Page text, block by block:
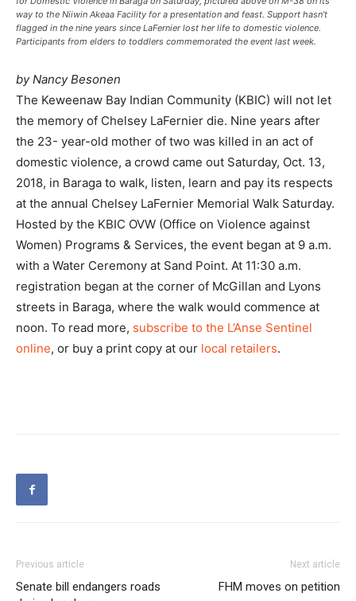
way to the Niiwin Akeaa Facility for a presentation and feast. Support hasn’t
flagged in the nine years since LaFernier lost her life to domestic violence.
Participants from elders to toddlers commemorated the event last week.
by Nancy Besonen
The Keweenaw Bay Indian Community (KBIC) will not let
the memory of Chelsey LaFernier die. Nine years after
the 23- year-old mother of two was killed in an act of
domestic violence, a crowd came out Saturday, Oct. 13,
2018, in Baraga to walk, listen, learn and pay its respects
at the annual Chelsey LaFernier Memorial Walk Saturday.
Hosted by the KBIC OVW (Office on Violence against
Women) Programs & Services, the event began at 9 a.m.
with a Water Ceremony at Sand Point. At 11:30 a.m.
registration began at the corner of McGillan and Lyons
streets in Baraga, where the walk would commence at
noon. To read more, subscribe to the L’Anse Sentinel
online, or buy a print copy at our local retailers.
Previous article
Senate bill endangers roads
Next article
FHM moves on petition